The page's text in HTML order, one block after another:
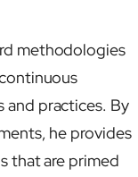
methodologies
practices. By
he provides
that are primed